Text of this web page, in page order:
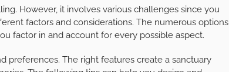
However, it involves various challenges since you
factors and considerations. The numerous options
factor in and account for every possible aspect.
preferences. The right features create a sanctuary